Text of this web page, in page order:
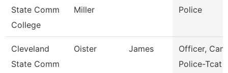
State Comm
College
Miller
Police
Cleveland
State Comm
Oister James
Officer,
Police-Tcat